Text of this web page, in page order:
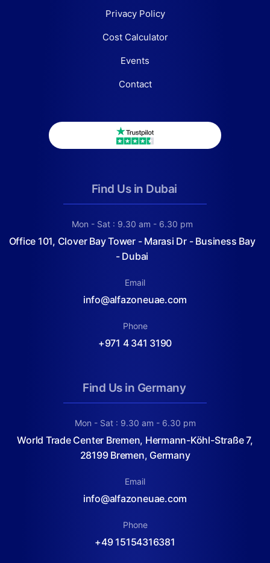
Privacy Policy
Cost Calculator
Events
Contact
Find Us in Dubai
Mon - Sat : 9.30 am - 6.30 pm
Office 101, Clover Bay Tower - Marasi Dr - Business Bay
- Dubai
Email
info@alfazoneuae.com
Phone
+971 4 341 3190
Find Us in Germany
Mon - Sat : 9.30 am - 6.30 pm
World Trade Center Bremen, Hermann-Köhl-Straße 7,
28199 Bremen, Germany
Email
info@alfazoneuae.com
Phone
+49 15154316381